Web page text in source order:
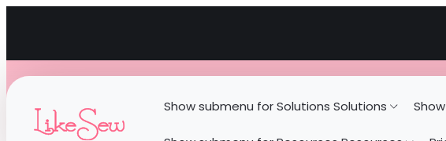
Show submenu for Solutions Solutions